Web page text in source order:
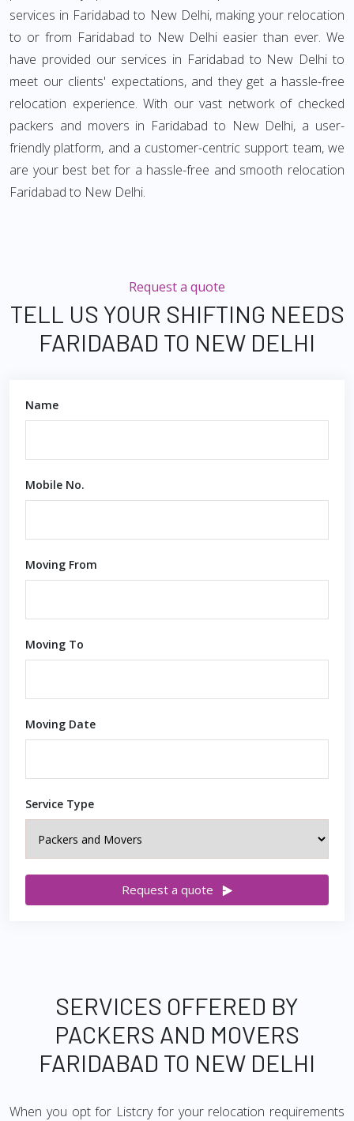
services in Faridabad to New Delhi, making your relocation
to or from Faridabad to New Delhi easier than ever. We
have provided our services in Faridabad to New Delhi to
meet our clients' expectations, and they get a hassle-free
relocation experience. With our vast network of checked
packers and movers in Faridabad to New Delhi, a user-
friendly platform, and a customer-centric support team, we
are your best bet for a hassle-free and smooth relocation
Faridabad to New Delhi.
Request a quote
TELL US YOUR SHIFTING NEEDS
FARIDABAD TO NEW DELHI
Name
Mobile No.
Moving From
Moving To
Moving Date
Service Type
Request a quote
SERVICES OFFERED BY
PACKERS AND MOVERS
FARIDABAD TO NEW DELHI
When you opt for Listcry for your relocation requirements